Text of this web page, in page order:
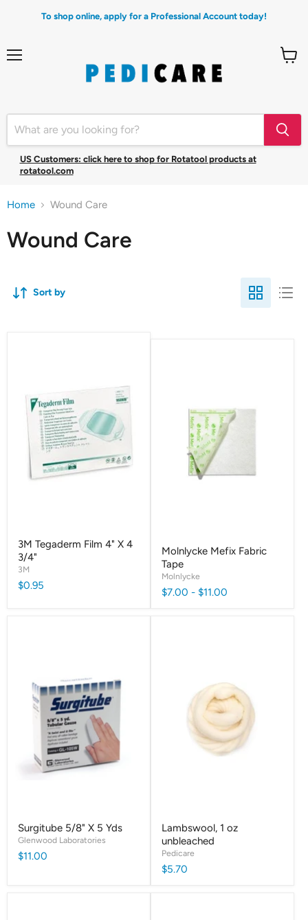
To shop online, apply for a Professional Account today!
US Customers: click here to shop for Rotatool products at
rotatool.com
Home Wound Care
Wound Care
Sort by
3M Tegaderm Film 4" X 4
3/4"
3M
$0.95
Molnlycke Mefix Fabric
Tape
Molnlycke
$7.00 - $11.00
Surgitube 5/8" X 5 Yds
Glenwood Laboratories
$11.00
Lambswool, 1 oz
unbleached
Pedicare
$5.70